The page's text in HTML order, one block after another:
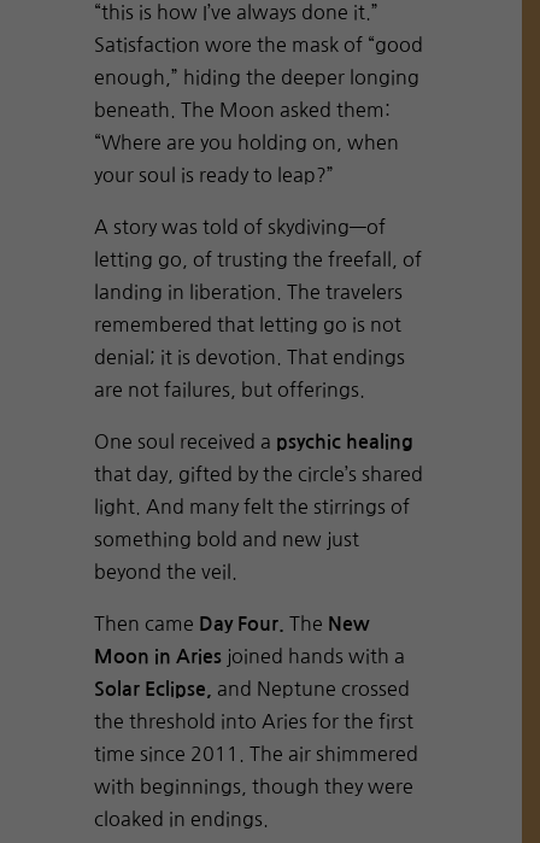
“this is how I’ve always done it.”
Satisfaction wore the mask of “good
enough,” hiding the deeper longing
beneath. The Moon asked them:
“Where are you holding on, when
your soul is ready to leap?”
A story was told of skydiving—of
letting go, of trusting the freefall, of
landing in liberation. The travelers
remembered that letting go is not
denial; it is devotion. That endings
are not failures, but offerings.
One soul received a psychic healing
that day, gifted by the circle’s shared
light. And many felt the stirrings of
something bold and new just
beyond the veil.
Then came Day Four. The New
Moon in Ariesjoined hands with a
Solar Eclipse,
and Neptune crossed
the threshold into Aries for the first
time since 2011. The air shimmered
with beginnings, though they were
cloaked in endings.